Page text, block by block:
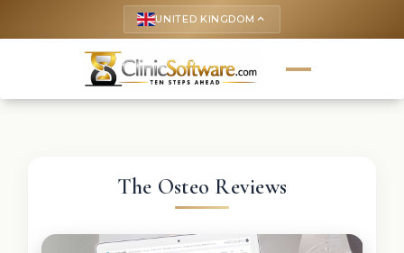
UNITED KINGDOM keyboard_arrow_up
The Osteo Reviews